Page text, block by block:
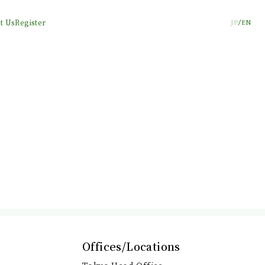
UsRegister JP EN
Offices/Locations